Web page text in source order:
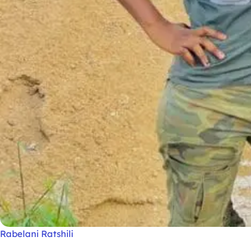
Rabelani Ratshili